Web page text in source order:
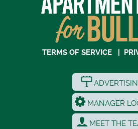
TERMS OF SERVICE|
MANAGER
MEET THE